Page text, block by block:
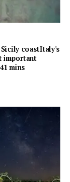
coastItaly's
important
mins